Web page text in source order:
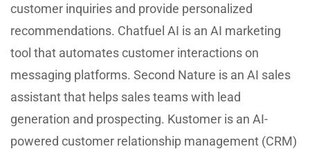
customer inquiries and provide personalized
recommendations. Chatfuel AI is an AI marketing
tool that automates customer interactions on
messaging platforms. Second Nature is an AI sales
assistant that helps sales teams with lead
generation and prospecting. Kustomer is an AI-
powered customer relationship management (CRM)